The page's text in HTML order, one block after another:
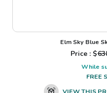
Elm Sky Blue
Price : $
While
FREE
VIEW THIS